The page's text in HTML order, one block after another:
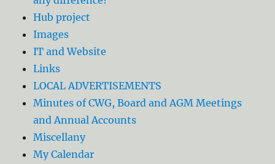
Hub project
Images
IT and Website
Links
LOCAL ADVERTISEMENTS
Minutes of CWG, Board and AGM Meetings
and Annual Accounts
Miscellany
My Calendar